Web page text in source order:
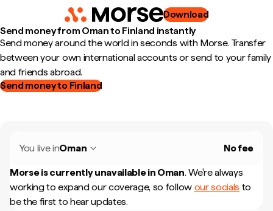
Download
Send money from Oman to Finland instantly
Send money around the world in seconds with Morse. Transfer
between your own international accounts or send to your family
and friends abroad.
Send money to Finland
You live inOman No fee
Morse is currently unavailable in Oman. We're always
working to expand our coverage, so follow our socials to
be the first to hear updates.